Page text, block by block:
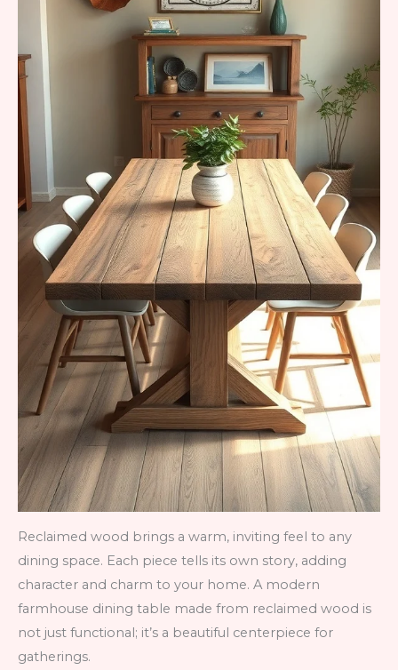
Reclaimed wood brings a warm, inviting feel to any
dining space. Each piece tells its own story, adding
character and charm to your home. A modern
farmhouse dining table made from reclaimed wood is
not just functional; it’s a beautiful centerpiece for
gatherings.